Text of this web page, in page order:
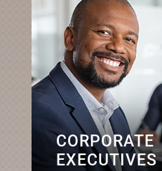
CORPORATE
EXECUTIVES